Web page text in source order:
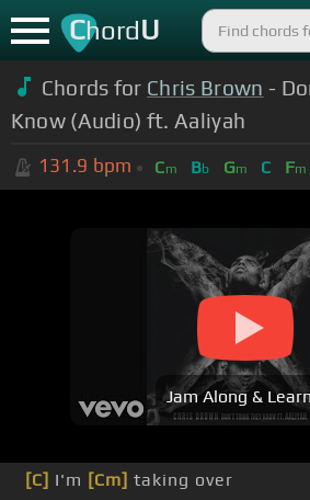
ChordU
Chords for Chris Brown -
Know (Audio) ft. Aaliyah
131.9 bpm Cm Bb Gm C Fm
Jam Along &
[C] I'm [Cm] taking over